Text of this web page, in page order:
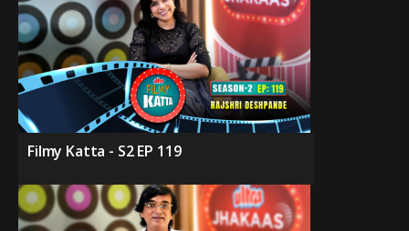
Filmy Katta - S2 EP 119